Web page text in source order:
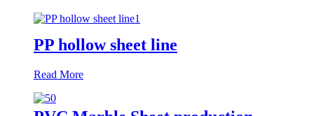
PP hollow sheet line
Read More